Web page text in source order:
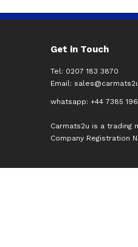
Get in Touch
Tel: 0207 183 3870
Email:
whatsapp: +44 7385
Carmats2u is a trading
Company Registration